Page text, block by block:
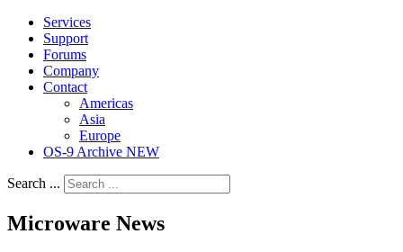
Services
Support
Forums
Company
Contact
Americas
Asia
Europe
OS-9 Archive NEW
Search ...
Microware News